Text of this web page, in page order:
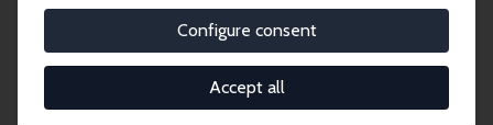
Configure consent
Accept all
Solidarity Pact Increase the
Employment Rate of Older
Workers in Belgium? A Macro-